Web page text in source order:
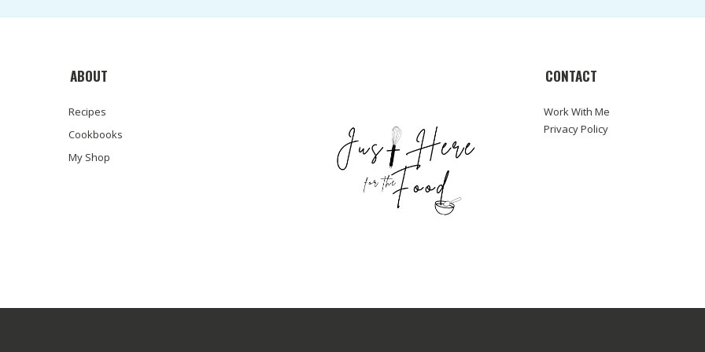
ABOUT
Recipes
Cookbooks
My Shop
CONTACT
Work With Me
Privacy Policy